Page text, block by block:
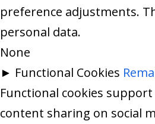
preference adjustments.
personal data.
None
► Functional Cookies
Functional cookies
content sharing on social